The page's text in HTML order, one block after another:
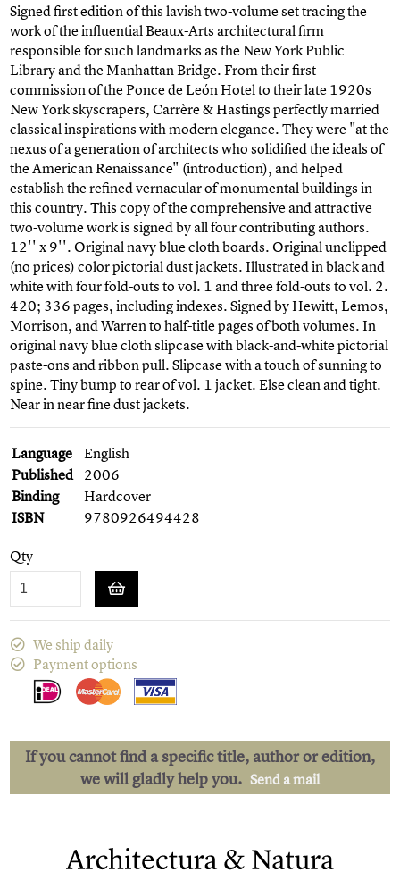
Signed first edition of this lavish two-volume set tracing the
work of the influential Beaux-Arts architectural firm
responsible for such landmarks as the New York Public
Library and the Manhattan Bridge. From their first
commission of the Ponce de León Hotel to their late 1920s
New York skyscrapers, Carrère & Hastings perfectly married
classical inspirations with modern elegance. They were "at the
nexus of a generation of architects who solidified the ideals of
the American Renaissance" (introduction), and helped
establish the refined vernacular of monumental buildings in
this country. This copy of the comprehensive and attractive
two-volume work is signed by all four contributing authors.
12'' x 9''. Original navy blue cloth boards. Original unclipped
(no prices) color pictorial dust jackets. Illustrated in black and
white with four fold-outs to vol. 1 and three fold-outs to vol. 2.
420; 336 pages, including indexes. Signed by Hewitt, Lemos,
Morrison, and Warren to half-title pages of both volumes. In
original navy blue cloth slipcase with black-and-white pictorial
paste-ons and ribbon pull. Slipcase with a touch of sunning to
spine. Tiny bump to rear of vol. 1 jacket. Else clean and tight.
Near in near fine dust jackets.
Language
English
Published 2006
Binding
Hardcover
ISBN
9780926494428
Qty
We ship daily
Payment options
If you cannot find a specific title, author or edition,
we will gladly help you. Send a mail